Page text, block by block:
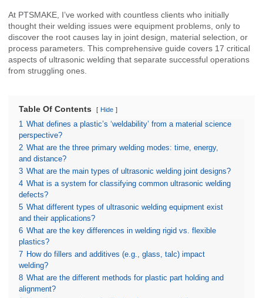
At PTSMAKE, I’ve worked with countless clients who initially
thought their welding issues were equipment problems, only to
discover the root causes lay in joint design, material selection, or
process parameters. This comprehensive guide covers 17 critical
aspects of ultrasonic welding that separate successful operations
from struggling ones.
Table Of Contents Hide
1
What defines a plastic’s ‘weldability’ from a material science
perspective?
2 What are the three primary welding modes: time, energy,
and distance?
3 What are the main types of ultrasonic welding joint designs?
4 What is a system for classifying common ultrasonic welding
defects?
5 What different types of ultrasonic welding equipment exist
and their applications?
6 What are the key differences in welding rigid vs. flexible
plastics?
7 How do fillers and additives (e.g., glass, talc) impact
welding?
8 What are the different methods for plastic part holding and
alignment?